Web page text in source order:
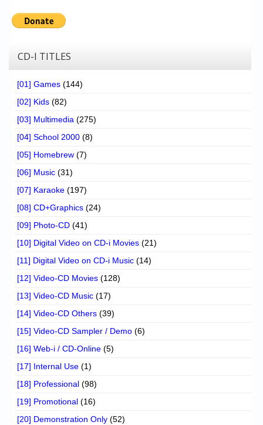
CD-I TITLES
[01] Games (144)
[02] Kids (82)
[03] Multimedia (275)
[04] School 2000 (8)
[05] Homebrew (7)
[06] Music (31)
[07] Karaoke (197)
[08] CD+Graphics (24)
[09] Photo-CD (41)
[10] Digital Video on CD-i Movies (21)
[11] Digital Video on CD-i Music (14)
[12] Video-CD Movies (128)
[13] Video-CD Music (17)
[14] Video-CD Others (39)
[15] Video-CD Sampler / Demo (6)
[16] Web-i / CD-Online (5)
[17] Internal Use (1)
[18] Professional (98)
[19] Promotional (16)
[20] Demonstration Only (52)